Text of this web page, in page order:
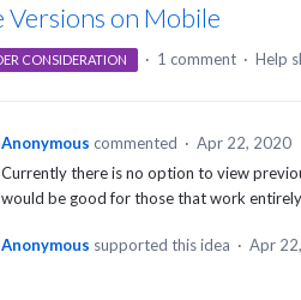
Versions on Mobile
CONSIDERATION · 1 comment · Help
Anonymous commented · Apr 22, 2020
Currently there is no option to view
would be good for those that work
Anonymous supported this idea · Apr